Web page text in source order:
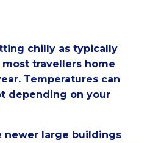
chilly as typically
travellers home
Temperatures can
depending on your
newer large buildings